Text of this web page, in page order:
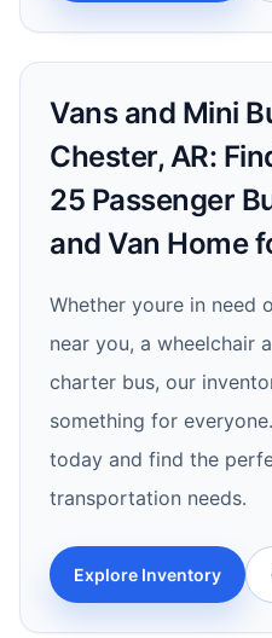
Vans and Mini
Chester, AR:
25 Passenger
and Van Home
Whether youre in need
near you, a wheelchair
charter bus, our
something for
today and find the
transportation needs.
Explore Inventory